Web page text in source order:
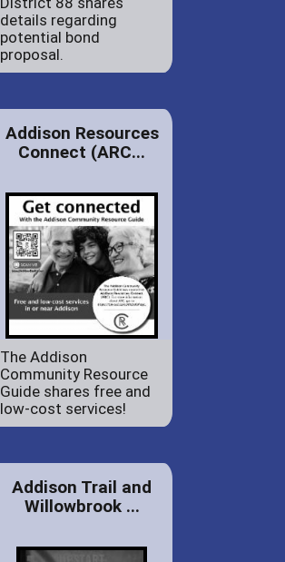
details regarding
potential bond
proposal.
Addison Resources
Connect (ARC...
The Addison
Community Resource
Guide shares free and
low-cost services!
Addison Trail and
Willowbrook ...